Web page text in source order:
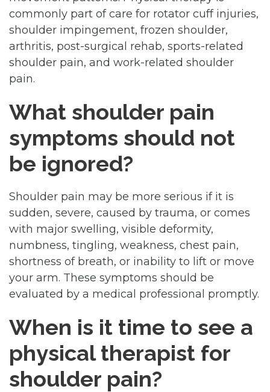
commonly part of care for rotator cuff injuries,
shoulder impingement, frozen shoulder,
arthritis, post-surgical rehab, sports-related
shoulder pain, and work-related shoulder
pain.
What shoulder pain
symptoms should not
be ignored?
Shoulder pain may be more serious if it is
sudden, severe, caused by trauma, or comes
with major swelling, visible deformity,
numbness, tingling, weakness, chest pain,
shortness of breath, or inability to lift or move
your arm. These symptoms should be
evaluated by a medical professional promptly.
When is it time to see a
physical therapist for
shoulder pain?